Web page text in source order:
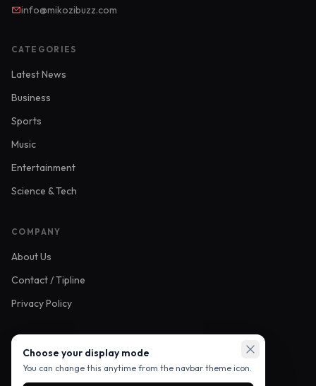
info@mikozibuzz.com
CATEGORIES
Latest News
Business
Sports
Music
Entertainment
Science & Tech
COMPANY
About Us
Contact / Tipline
Privacy Policy
FOLLOW US
Choose your display mode
You can change this anytime from the navbar theme icon.